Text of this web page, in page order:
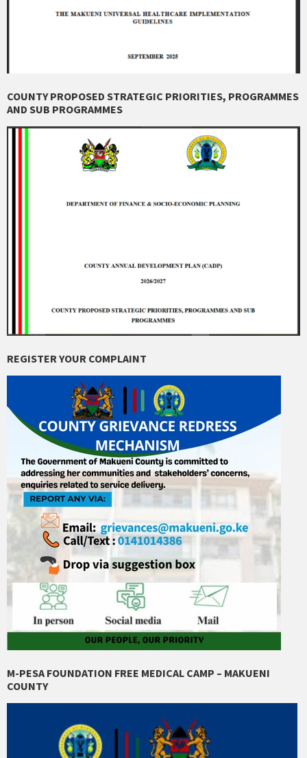
COUNTY PROPOSED STRATEGIC PRIORITIES, PROGRAMMES
AND SUB PROGRAMMES
REGISTER YOUR COMPLAINT
M-PESA FOUNDATION FREE MEDICAL CAMP – MAKUENI
COUNTY